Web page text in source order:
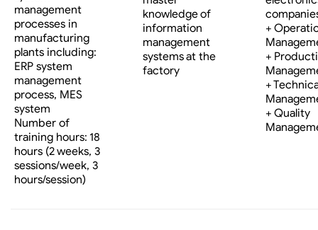
management
processes in
manufacturing
plants including:
ERP system
management
process, MES
system
Number of
training hours: 18
hours (2 weeks, 3
sessions/week, 3
hours/session)
knowledge of
information
management
systems at the
factory
+
+
+
+ Quality